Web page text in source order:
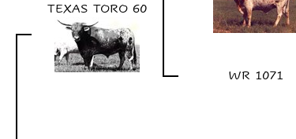
TEXAS TORO 60
WR 1071